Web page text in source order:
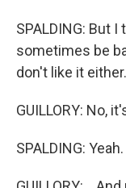
SPALDING: But
sometimes be
don't like it either.
GUILLORY: No,
SPALDING: Yeah.